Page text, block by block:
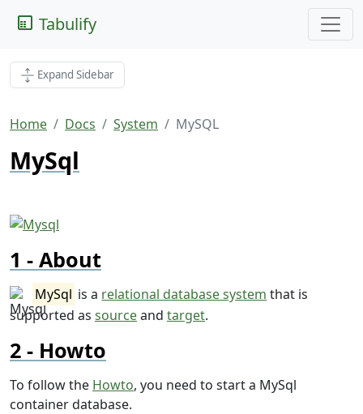
Tabulify
Expand Sidebar
Home Docs System MySQL
MySql
About
MySql is a relational database system that is
supported as sourceand target.
Howto
To follow the Howto, you need to start a MySql
container database.